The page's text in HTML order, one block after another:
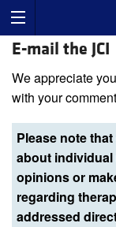
E-mail the JCI
We appreciate
with your
Please note
about
opinions or
regarding
addressed